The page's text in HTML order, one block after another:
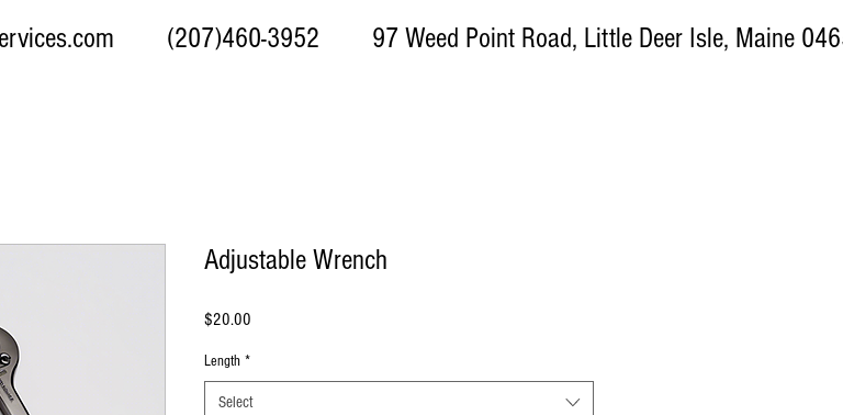
(207)460-3952 97 Weed Point Road, Little Deer Isle, Maine
Adjustable Wrench
$20.00
Length *
Select